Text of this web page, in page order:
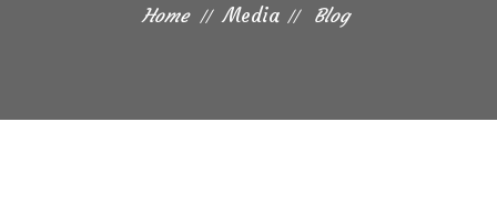
Home Media Blog